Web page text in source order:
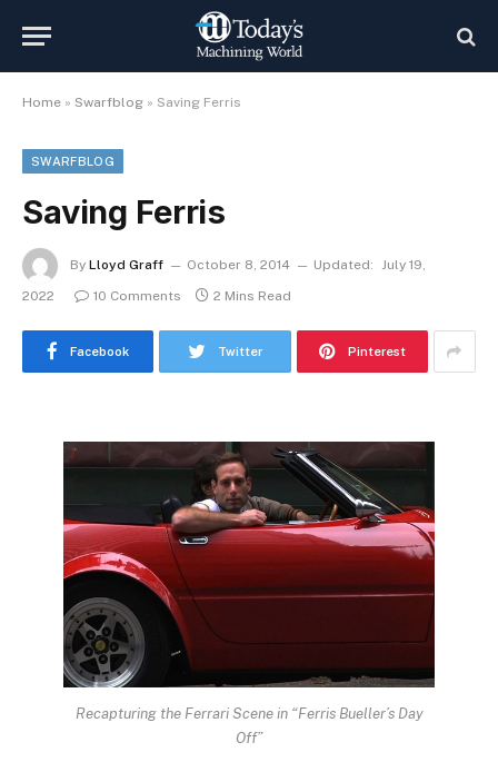
Home » Swarfblog » Saving Ferris
SWARFBLOG
Saving Ferris
By Lloyd Graff October 8, 2014 Updated: July 19,
2022
10 Comments 2 Mins Read
Facebook Twitter Pinterest
Recapturing the Ferrari Scene in “Ferris Bueller’s Day
Off”